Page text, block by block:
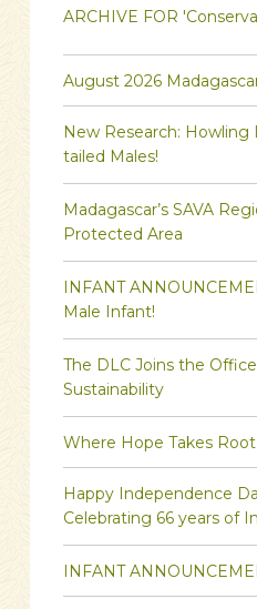
ARCHIVE FOR
August 2026
New Research: Howling
tailed Males!
Madagascar’s SAVA
Protected Area
INFANT
Male Infant!
The DLC Joins the
Sustainability
Where Hope Takes Root
Happy Independence
Celebrating 66 years of
INFANT